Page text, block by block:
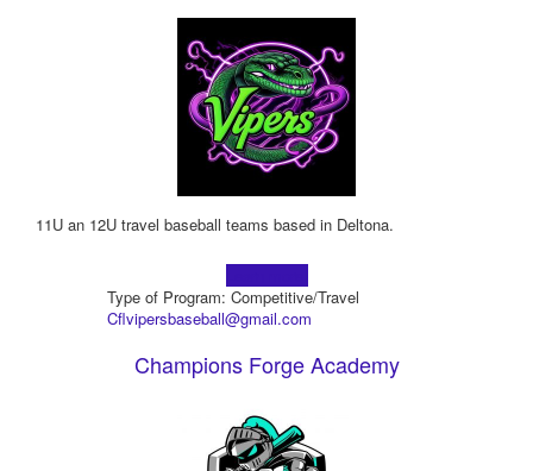
11U an 12U travel baseball teams based in Deltona.
Type of Program: Competitive/Travel
Cflvipersbaseball@gmail.com
Champions Forge Academy